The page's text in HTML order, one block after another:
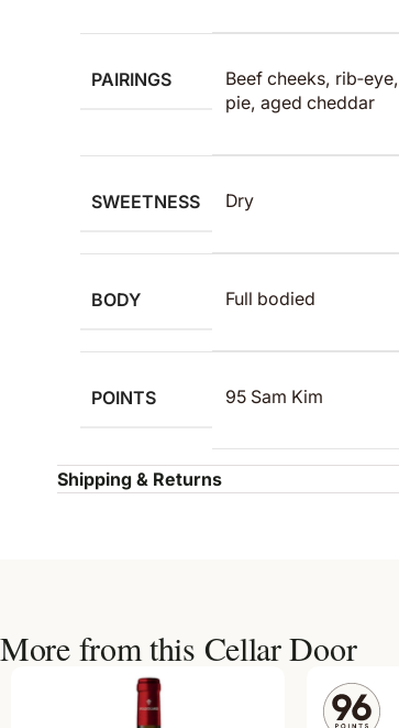
PAIRINGS
Beef cheeks,
pie, aged cheddar
SWEETNESS Dry
BODY Full bodied
POINTS 95 Sam Kim
Shipping & Returns
More from this Cellar Door